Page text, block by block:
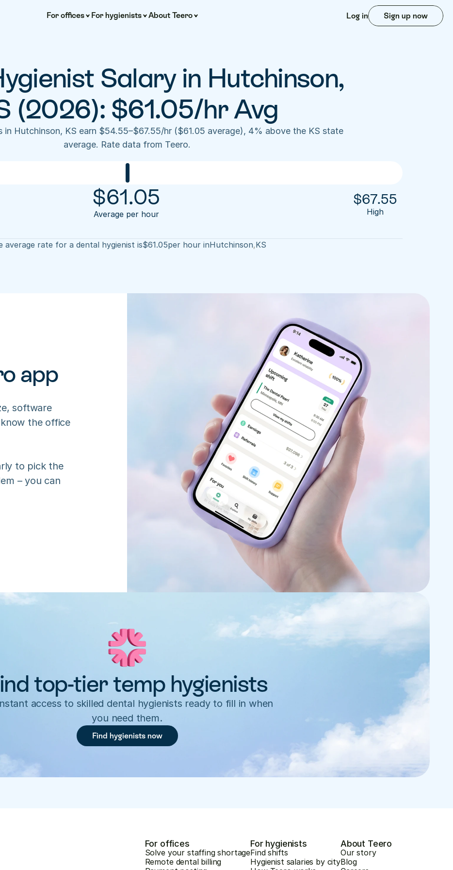
For offices For hygienists About Teero Log in Sign up now
Salary in Hutchinson,
(2026): $61.05/hr Avg
in Hutchinson, KS earn $54.55–$67.55/hr ($61.05 average), 4% above the KS state
average. Rate data from Teero.
$61.05
Average per hour
$67.55
High
average rate for a dental hygienist is$61.05per hour inHutchinson,KS
app
software
the office
to pick the
– you can
top-tier temp hygienists
access to skilled dental hygienists ready to fill in when
you need them.
Find hygienists now
For offices
Solve your staffing shortage
Remote dental billing
For hygienists
Find shifts
Hygienist salaries by city
About Teero
Our story
Blog